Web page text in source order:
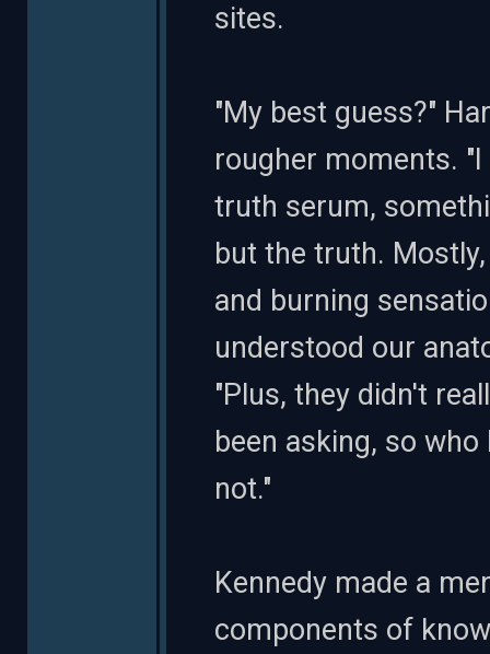
sites.
"My best guess?"
rougher moments.
truth serum,
but the truth.
and burning
understood our
"Plus, they didn't
been asking, so
not."
Kennedy made a
components of